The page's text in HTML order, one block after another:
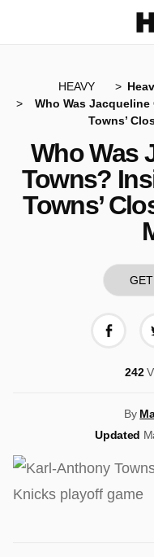
HEAVY
Who Was
Towns’
Who Was
Towns?
Towns’
242
By
Updated